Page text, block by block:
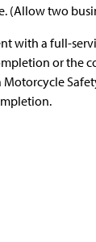
(Allow two
with a full-
or the